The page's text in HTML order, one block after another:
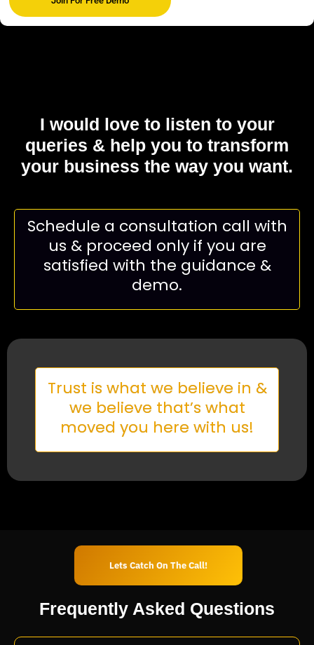
I would love to listen to your
queries & help you to transform
your business the way you want.
Schedule a consultation call with
us & proceed only if you are
satisfied with the guidance &
demo.
Trust is what we believe in &
we believe that’s what
moved you here with us!
Lets Catch On The Call!
Frequently Asked Questions